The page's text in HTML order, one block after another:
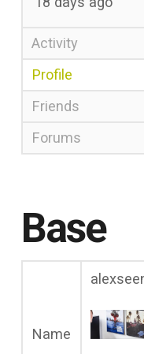
Activity
Profile
Friends
Forums
Base
Name